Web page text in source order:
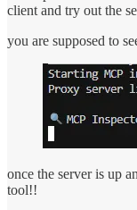
client and try out the
you are supposed to
once the server is up
tool!!